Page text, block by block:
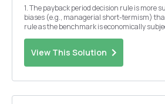
1. The payback period decision rule is more
biases (e.g., managerial short-termism) than the net
rule as the benchmark is economically subjective. 2. With
View This Solution